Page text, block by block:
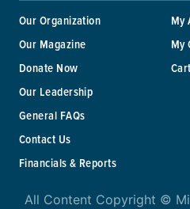
Our Organization
Our Magazine
Donate Now
Our Leadership
General FAQs
Contact Us
Financials & Reports
My
My
Cart
All Content Copyright ©